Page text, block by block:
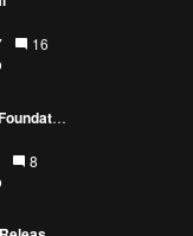
16
Australian Conservation Foundation awareness video
8